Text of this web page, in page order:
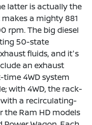
latter is actually the
a mighty 881
rpm. The big diesel
50-state
fluids, and it's
an exhaust
time 4WD system
with 4WD, the rack-
a recirculating-
the Ram HD models